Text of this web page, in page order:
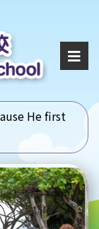
He first